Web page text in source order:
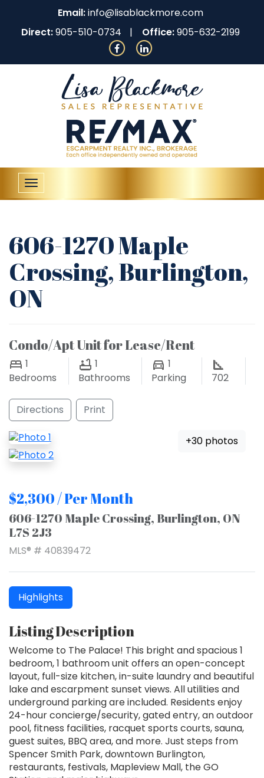
Email:info@lisablackmore.com
Direct:905-510-0734 Office:905-632-2199
Toggle
navigation
606-1270 Maple
Crossing, Burlington,
ON
Condo/Apt Unit for Lease/Rent
1
Bedrooms
1
Bathrooms
1
Parking
702
Directions Print
+30 photos
$2,300 / Per Month
606-1270 Maple Crossing, Burlington, ON
L7S 2J3
MLS® # 40839472
Highlights
Listing Description
Welcome to The Palace! This bright and spacious 1
bedroom, 1 bathroom unit offers an open-concept
layout, full-size kitchen, in-suite laundry and beautiful
lake and escarpment sunset views. All utilities and
underground parking are included. Residents enjoy
24-hour concierge/security, gated entry, an outdoor
pool, fitness facilities, racquet sports courts, sauna,
guest suites, BBQ area, and more. Just steps from
Spencer Smith Park, downtown Burlington,
restaurants, festivals, Mapleview Mall, the GO